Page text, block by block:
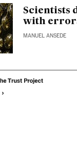
Scientists
with
MANUEL ANSEDE